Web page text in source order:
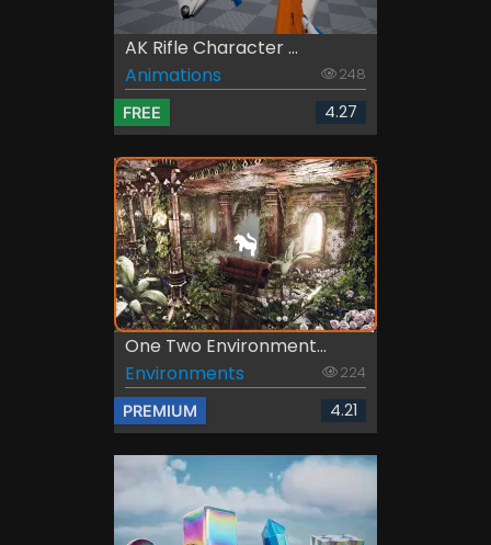
AK Rifle Character ...
Animations
248
FREE 4.27
One Two Environment...
Environments
224
PREMIUM 4.21